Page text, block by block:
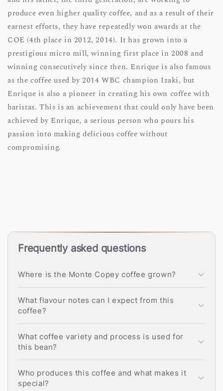
produce even higher quality coffee, and as a result of their
earnest efforts, they have repeatedly won awards at the
COE (4th place in 2012, 2014). It has grown into a
prestigious micro mill, winning first place in 2008 and
winning consecutively since then. Enrique is also famous
as the coffee used by 2014 WBC champion Izaki, but
Enrique is also a pioneer in creating his own coffee with
baristas. This is an achievement that could only have been
achieved by Enrique, a serious person who pours his
passion into making delicious coffee without
compromising.
Frequently asked questions
Where is the Monte Copey coffee grown?
What flavour notes can I expect from this
coffee?
What coffee variety and process is used for
this bean?
Who produces this coffee and what makes it
special?